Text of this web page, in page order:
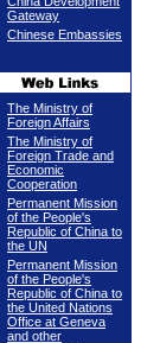
Gateway
Chinese Embassies
The Ministry of
Foreign Affairs
The Ministry of
Foreign Trade and
Economic
Cooperation
Permanent Mission
of the People's
Republic of China to
the UN
Permanent Mission
of the People's
Republic of China to
the United Nations
Office at Geneva
and other